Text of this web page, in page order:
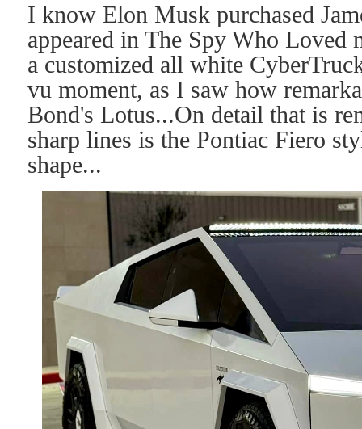
I know Elon Musk purchased
appeared in The Spy Who Loved
a customized all white
vu moment, as I saw how
Bond's Lotus...On detail that is
sharp lines is the Pontiac Fiero
shape...